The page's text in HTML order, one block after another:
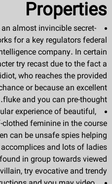
Properties
almost invincible secret-
for a key regulators federal
company. In certain
try recast due to the fact a
who reaches the provided
or because an excellent
fluke and you can pre-thought.
experience of beautiful,
feminine in the course
can be unsafe spies helping
and lots of ladies
in group towards viewed
try evocative and trendy.